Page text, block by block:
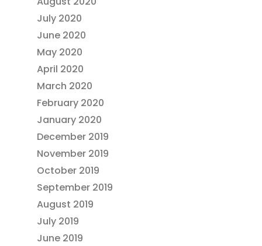
July 2020
June 2020
May 2020
April 2020
March 2020
February 2020
January 2020
December 2019
November 2019
October 2019
September 2019
August 2019
July 2019
June 2019